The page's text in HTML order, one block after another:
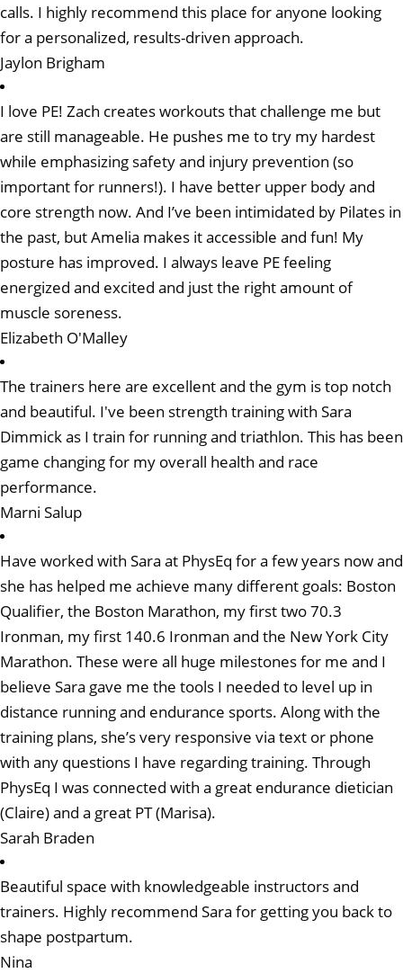
calls. I highly recommend this place for anyone looking
for a personalized, results-driven approach.
Jaylon Brigham
I love PE! Zach creates workouts that challenge me but
are still manageable. He pushes me to try my hardest
while emphasizing safety and injury prevention (so
important for runners!). I have better upper body and
core strength now. And I’ve been intimidated by Pilates in
the past, but Amelia makes it accessible and fun! My
posture has improved. I always leave PE feeling
energized and excited and just the right amount of
muscle soreness.
Elizabeth O'Malley
The trainers here are excellent and the gym is top notch
and beautiful. I've been strength training with Sara
Dimmick as I train for running and triathlon. This has been
game changing for my overall health and race
performance.
Marni Salup
Have worked with Sara at PhysEq for a few years now and
she has helped me achieve many different goals: Boston
Qualifier, the Boston Marathon, my first two 70.3
Ironman, my first 140.6 Ironman and the New York City
Marathon. These were all huge milestones for me and I
believe Sara gave me the tools I needed to level up in
distance running and endurance sports. Along with the
training plans, she’s very responsive via text or phone
with any questions I have regarding training. Through
PhysEq I was connected with a great endurance dietician
(Claire) and a great PT (Marisa).
Sarah Braden
Beautiful space with knowledgeable instructors and
trainers. Highly recommend Sara for getting you back to
shape postpartum.
Nina